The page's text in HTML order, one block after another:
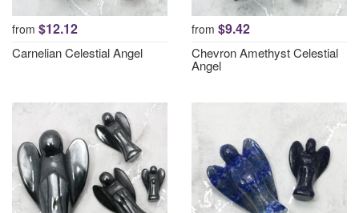
from $12.12
Carnelian Celestial Angel
from $9.42
Chevron Amethyst Celestial
Angel